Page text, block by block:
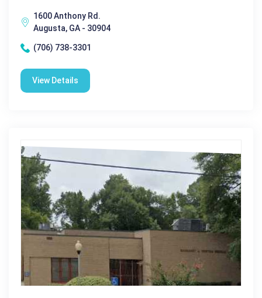
1600 Anthony Rd.
Augusta, GA - 30904
(706) 738-3301
View Details